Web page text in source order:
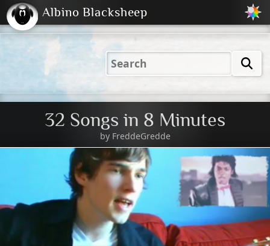
2001 2004 2023
(Default)
2023
Dark
Peachy
Albino Blacksheep
32 Songs in 8 Minutes
by FreddeGredde